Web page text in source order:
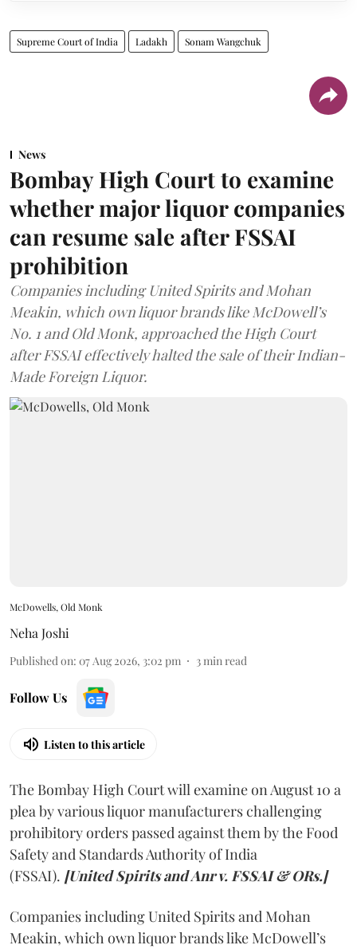
Supreme Court of India Ladakh Sonam Wangchuk
News
Bombay High Court to examine
whether major liquor companies
can resume sale after FSSAI
prohibition
Companies including United Spirits and Mohan
Meakin, which own liquor brands like McDowell’s
No. 1 and Old Monk, approached the High Court
after FSSAI effectively halted the sale of their Indian-
Made Foreign Liquor.
McDowells, Old Monk
Neha Joshi
Published on: 07 Aug 2026, 3:02 pm 3min read
Follow Us
Listen to this article
The Bombay High Court will examine on August 10 a
plea by various liquor manufacturers challenging
prohibitory orders passed against them by the Food
Safety and Standards Authority of India
(FSSAI). [United Spirits and Anr v. FSSAI & ORs.]
Companies including United Spirits and Mohan
Meakin, which own liquor brands like McDowell’s